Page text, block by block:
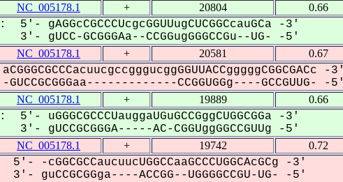
NC_005178.1 + 20804 0.66
gAGGcCGCCCUcgcGGUUugCUCGGCcauGCa -3'
3'- gUCC-GCGGGAa--CCGGugGGGCCGu--UG- -5'
NC_005178.1 + 20581 0.67
-3'
CCGGUGGg----GCCGUUG- -5'
NC_005178.1 + 19889 0.66
uGGGCGCCCUauggaUGuGCCGggCUGGCGGa -3'
3'- gUCCGCGGGA-----AC-CGGUggGGCCGUUg -5'
NC_005178.1 + 19742 0.72
-cGGCGCCaucuucUGGCCaaGCCCUGGCAcGCg -3'
guCCGCGGga----ACCGG--UGGGGCCGU-UG- -5'